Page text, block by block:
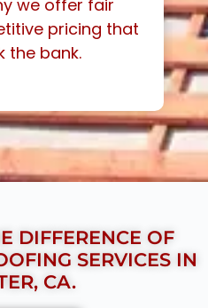
we offer fair
pricing that
the bank.
DIFFERENCE OF
SERVICES IN
CA.